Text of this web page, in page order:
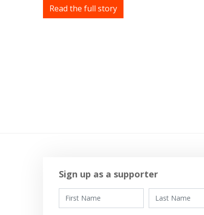
Read the full story
Sign up as a supporter